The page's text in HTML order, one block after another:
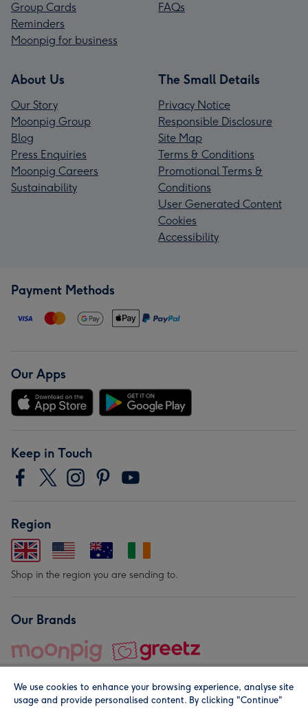
Group Cards
Reminders
Moonpig for business
FAQs
About Us
Our Story
Moonpig Group
Blog
Press Enquiries
Moonpig Careers
Sustainability
The Small Details
Privacy Notice
Responsible Disclosure
Site Map
Terms & Conditions
Promotional Terms &
Conditions
User Generated Content
Cookies
Accessibility
Payment Methods
Our Apps
Keep in Touch
Region
Shop in the region you are sending to.
Our Brands
We use cookies to enhance your browsing experience, analyse site
usage and provide personalised content. By clicking "Continue"